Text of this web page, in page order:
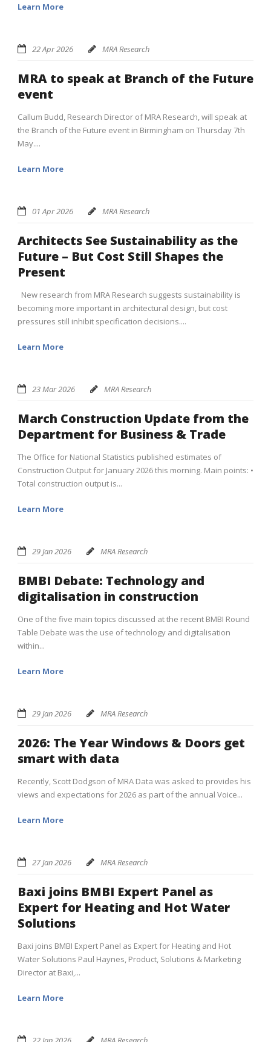
Learn More
22 Apr 2026 MRA Research
MRA to speak at Branch of the Future
event
Callum Budd, Research Director of MRA Research, will speak at
the Branch of the Future event in Birmingham on Thursday 7th
May....
Learn More
01 Apr 2026 MRA Research
Architects See Sustainability as the
Future – But Cost Still Shapes the
Present
New research from MRA Research suggests sustainability is
becoming more important in architectural design, but cost
pressures still inhibit specification decisions....
Learn More
23 Mar 2026 MRA Research
March Construction Update from the
Department for Business & Trade
The Office for National Statistics published estimates of
Construction Output for January 2026 this morning. Main points: •
Total construction output is...
Learn More
29 Jan 2026 MRA Research
BMBI Debate: Technology and
digitalisation in construction
One of the five main topics discussed at the recent BMBI Round
Table Debate was the use of technology and digitalisation
within...
Learn More
29 Jan 2026 MRA Research
2026: The Year Windows & Doors get
smart with data
Recently, Scott Dodgson of MRA Data was asked to provides his
views and expectations for 2026 as part of the annual Voice...
Learn More
27 Jan 2026 MRA Research
Baxi joins BMBI Expert Panel as
Expert for Heating and Hot Water
Solutions
Baxi joins BMBI Expert Panel as Expert for Heating and Hot
Water Solutions Paul Haynes, Product, Solutions & Marketing
Director at Baxi,...
Learn More